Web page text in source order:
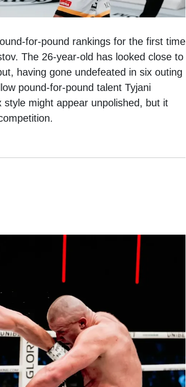
for-pound rankings for the first time
The 26-year-old has looked close to
having gone undefeated in six outing
pound-for-pound talent Tyjani
might appear unpolished, but it